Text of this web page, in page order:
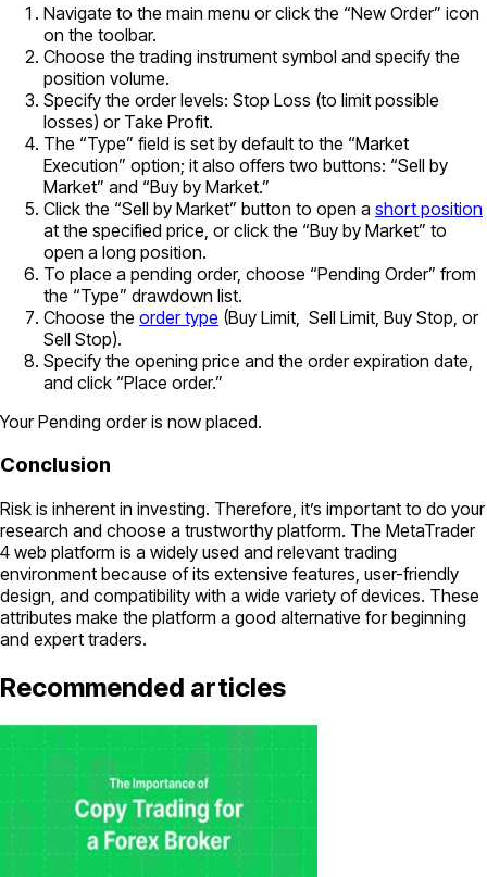
Navigate to the main menu or click the “New Order” icon
on the toolbar.
Choose the trading instrument symbol and specify the
position volume.
Specify the order levels: Stop Loss (to limit possible
losses) or Take Profit.
The “Type” field is set by default to the “Market
Execution” option; it also offers two buttons: “Sell by
Market” and “Buy by Market.”
Click the “Sell by Market” button to open a short position
at the specified price, or click the “Buy by Market” to
open a long position.
To place a pending order, choose “Pending Order” from
the “Type” drawdown list.
Choose the order type (Buy Limit, Sell Limit, Buy Stop, or
Sell Stop).
Specify the opening price and the order expiration date,
and click “Place order.”
Your Pending order is now placed.
Conclusion
Risk is inherent in investing. Therefore, it’s important to do your
research and choose a trustworthy platform. The MetaTrader
4 web platform is a widely used and relevant trading
environment because of its extensive features, user-friendly
design, and compatibility with a wide variety of devices. These
attributes make the platform a good alternative for beginning
and expert traders.
Recommended articles